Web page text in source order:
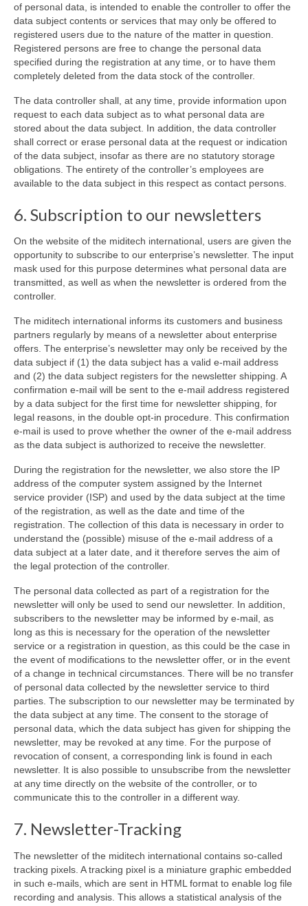
of personal data, is intended to enable the controller to offer the
data subject contents or services that may only be offered to
registered users due to the nature of the matter in question.
Registered persons are free to change the personal data
specified during the registration at any time, or to have them
completely deleted from the data stock of the controller.
The data controller shall, at any time, provide information upon
request to each data subject as to what personal data are
stored about the data subject. In addition, the data controller
shall correct or erase personal data at the request or indication
of the data subject, insofar as there are no statutory storage
obligations. The entirety of the controller’s employees are
available to the data subject in this respect as contact persons.
6. Subscription to our newsletters
On the website of the miditech international, users are given the
opportunity to subscribe to our enterprise’s newsletter. The input
mask used for this purpose determines what personal data are
transmitted, as well as when the newsletter is ordered from the
controller.
The miditech international informs its customers and business
partners regularly by means of a newsletter about enterprise
offers. The enterprise’s newsletter may only be received by the
data subject if (1) the data subject has a valid e-mail address
and (2) the data subject registers for the newsletter shipping. A
confirmation e-mail will be sent to the e-mail address registered
by a data subject for the first time for newsletter shipping, for
legal reasons, in the double opt-in procedure. This confirmation
e-mail is used to prove whether the owner of the e-mail address
as the data subject is authorized to receive the newsletter.
During the registration for the newsletter, we also store the IP
address of the computer system assigned by the Internet
service provider (ISP) and used by the data subject at the time
of the registration, as well as the date and time of the
registration. The collection of this data is necessary in order to
understand the (possible) misuse of the e-mail address of a
data subject at a later date, and it therefore serves the aim of
the legal protection of the controller.
The personal data collected as part of a registration for the
newsletter will only be used to send our newsletter. In addition,
subscribers to the newsletter may be informed by e-mail, as
long as this is necessary for the operation of the newsletter
service or a registration in question, as this could be the case in
the event of modifications to the newsletter offer, or in the event
of a change in technical circumstances. There will be no transfer
of personal data collected by the newsletter service to third
parties. The subscription to our newsletter may be terminated by
the data subject at any time. The consent to the storage of
personal data, which the data subject has given for shipping the
newsletter, may be revoked at any time. For the purpose of
revocation of consent, a corresponding link is found in each
newsletter. It is also possible to unsubscribe from the newsletter
at any time directly on the website of the controller, or to
communicate this to the controller in a different way.
7. Newsletter-Tracking
The newsletter of the miditech international contains so-called
tracking pixels. A tracking pixel is a miniature graphic embedded
in such e-mails, which are sent in HTML format to enable log file
recording and analysis. This allows a statistical analysis of the